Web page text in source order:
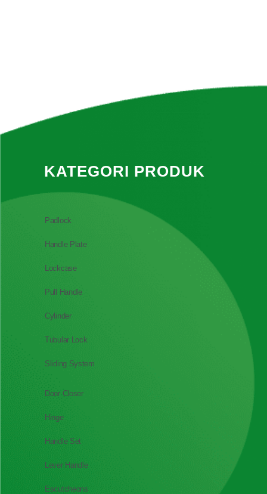
KATEGORI PRODUK
Padlock
Handle Plate
Lockcase
Pull Handle
Cylinder
Tubular Lock
Sliding System
Door Closer
Hinge
Handle Set
Lever Handle
Escutcheons